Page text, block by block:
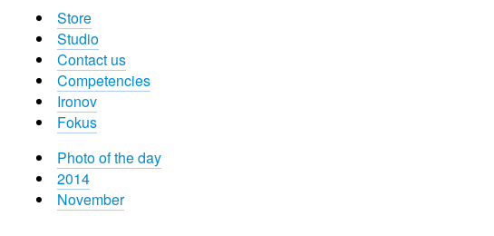
Store
Studio
Contact us
Competencies
Ironov
Fokus
Photo of the day
2014
November